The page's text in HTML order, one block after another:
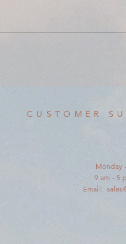
CUSTOMER
Monday
9 am - 5
Email: